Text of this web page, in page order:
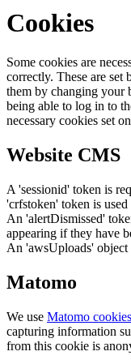
Cookies
Some cookies are
correctly. These are
them by changing your
being able to log in to
necessary cookies set
Website CMS
A 'sessionid' token is
'crfstoken' token is
An 'alertDismissed'
appearing if they have
An 'awsUploads'
Matomo
We use Matomo cookies
capturing information
from this cookie is